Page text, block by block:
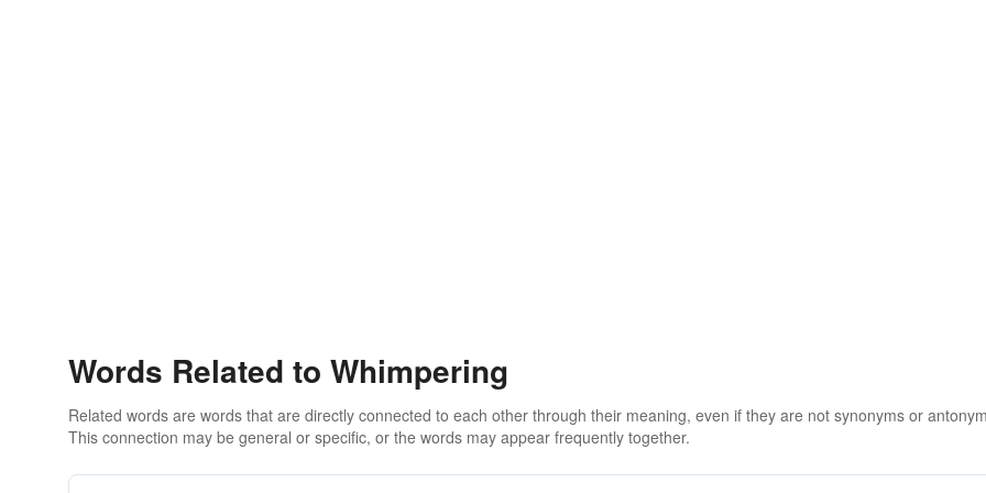
Words Related to Whimpering
Related words are words that are directly connected to each other through their meaning, even if they are not synonyms or
This connection may be general or specific, or the words may appear frequently together.